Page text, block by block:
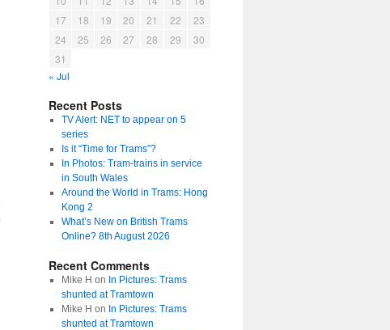
17
18 19 20 21 22
23
24
25 26 27 28 29
30
31
« Jul
Recent Posts
TV Alert: NET to appear on 5
series
Is it “Time for Trams”?
In Photos: Tram-trains in service
in South Wales
Around the World in Trams: Hong
Kong 2
What’s New on British Trams
Online? 8th August 2026
Recent Comments
Mike H on In Pictures: Trams
shunted at Tramtown
Mike H on In Pictures: Trams
shunted at Tramtown